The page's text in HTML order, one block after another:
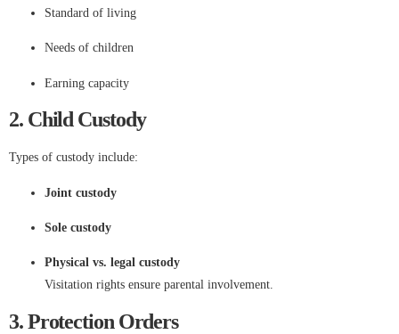
Standard of living
Needs of children
Earning capacity
2. Child Custody
Types of custody include:
Joint custody
Sole custody
Physical vs. legal custody
Visitation rights ensure parental involvement.
3. Protection Orders